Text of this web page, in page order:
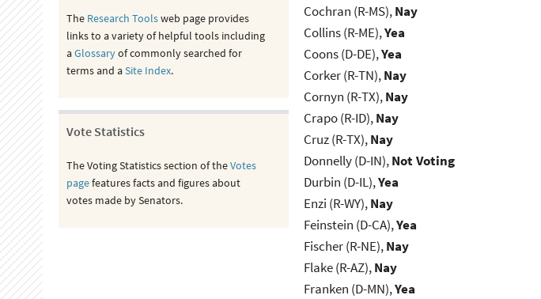
Cochran (R-MS),Nay
Collins (R-ME),Yea
Coons (D-DE),Yea
Corker (R-TN),Nay
Cornyn (R-TX),Nay
Crapo (R-ID),Nay
Cruz (R-TX),Nay
Donnelly (D-IN),Not Voting
Durbin (D-IL),Yea
Enzi (R-WY),Nay
Feinstein (D-CA),Yea
Fischer (R-NE),Nay
Flake (R-AZ),Nay
Franken (D-MN),Yea
The Research Toolsweb page provides
links to a variety of helpful tools including
aGlossaryof commonly searched for
terms and aSite Index.
Vote Statistics
The Voting Statistics section of theVotes
pagefeatures facts and figures about
votes made by Senators.